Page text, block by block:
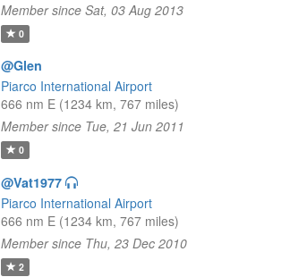
Member since Sat, 03 Aug 2013
0
@Glen
Piarco International Airport
666 nm E (1234 km, 767 miles)
Member since Tue, 21 Jun 2011
0
@Vat1977
Piarco International Airport
666 nm E (1234 km, 767 miles)
Member since Thu, 23 Dec 2010
2